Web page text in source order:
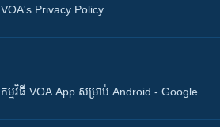
VOA's Privacy Policy
កម្មវិធី​ VOA App សម្រាប់ Android - Google